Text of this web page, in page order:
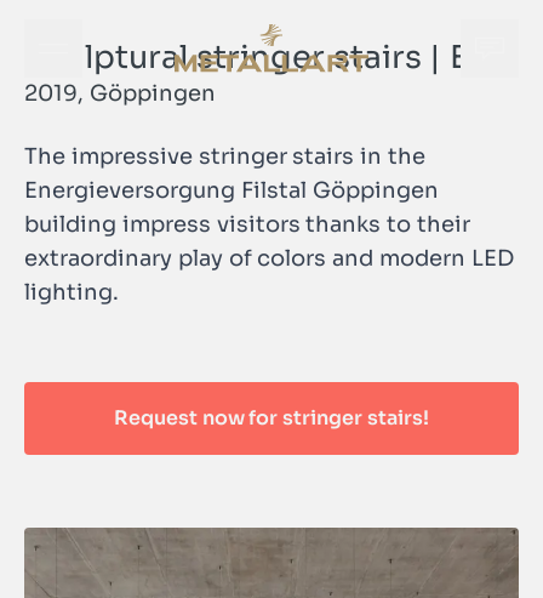
Open navigation menu
METALLART Homepage
Sculptural stringer stairs | EVF
2019, Göppingen
The impressive stringer stairs in the
Energieversorgung Filstal Göppingen
building impress visitors thanks to their
extraordinary play of colors and modern LED
lighting.
Request now for stringer stairs!